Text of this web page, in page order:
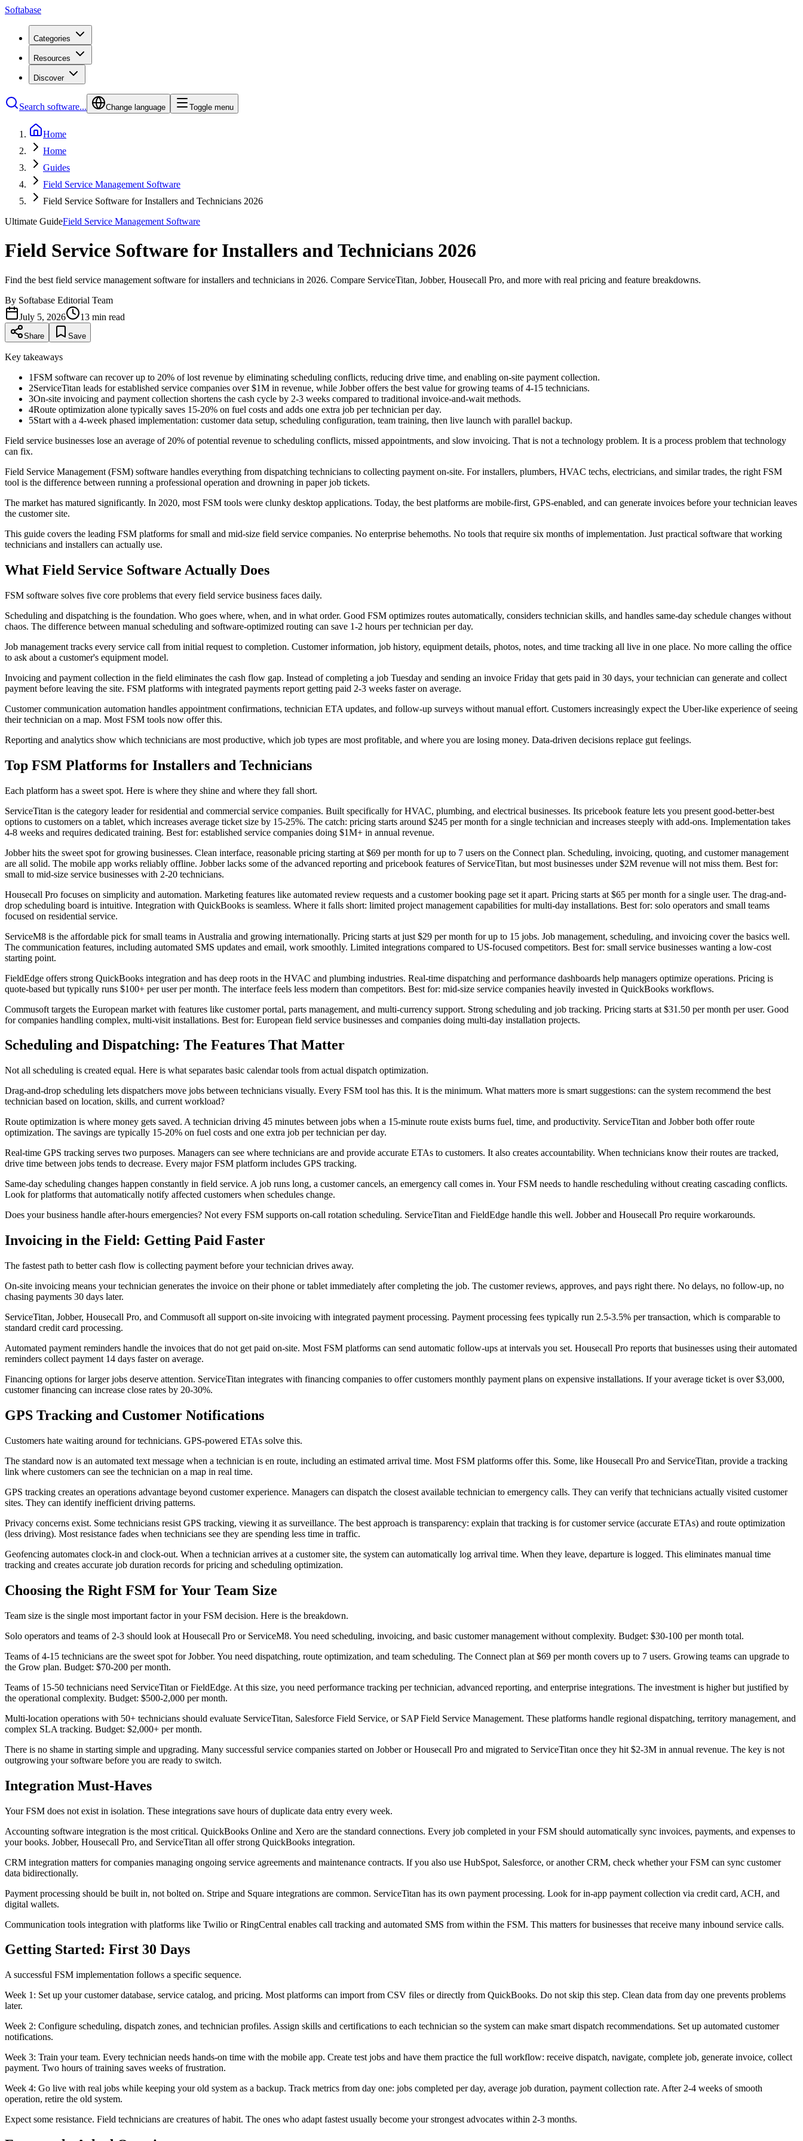
Softabase
Categories
Resources
Discover
Search software... Change language Toggle menu
Home
Home
Guides
Field Service Management Software
Field Service Software for Installers and Technicians 2026
Ultimate GuideField Service Management Software
Field Service Software for Installers and Technicians 2026
Find the best field service management software for installers and technicians in 2026. Compare ServiceTitan, Jobber, Housecall Pro, and more with real pricing and feature breakdowns.
By Softabase Editorial Team
July 5, 2026
13 min read
Share Save
Key takeaways
1FSM software can recover up to 20% of lost revenue by eliminating scheduling conflicts, reducing drive time, and enabling on-site payment collection.
2ServiceTitan leads for established service companies over $1M in revenue, while Jobber offers the best value for growing teams of 4-15 technicians.
3On-site invoicing and payment collection shortens the cash cycle by 2-3 weeks compared to traditional invoice-and-wait methods.
4Route optimization alone typically saves 15-20% on fuel costs and adds one extra job per technician per day.
5Start with a 4-week phased implementation: customer data setup, scheduling configuration, team training, then live launch with parallel backup.
Field service businesses lose an average of 20% of potential revenue to scheduling conflicts, missed appointments, and slow invoicing. That is not a technology problem. It is a process problem that technology
can fix.
Field Service Management (FSM) software handles everything from dispatching technicians to collecting payment on-site. For installers, plumbers, HVAC techs, electricians, and similar trades, the right FSM
tool is the difference between running a professional operation and drowning in paper job tickets.
The market has matured significantly. In 2020, most FSM tools were clunky desktop applications. Today, the best platforms are mobile-first, GPS-enabled, and can generate invoices before your technician leaves
the customer site.
This guide covers the leading FSM platforms for small and mid-size field service companies. No enterprise behemoths. No tools that require six months of implementation. Just practical software that working
technicians and installers can actually use.
What Field Service Software Actually Does
FSM software solves five core problems that every field service business faces daily.
Scheduling and dispatching is the foundation. Who goes where, when, and in what order. Good FSM optimizes routes automatically, considers technician skills, and handles same-day schedule changes without
chaos. The difference between manual scheduling and software-optimized routing can save 1-2 hours per technician per day.
Job management tracks every service call from initial request to completion. Customer information, job history, equipment details, photos, notes, and time tracking all live in one place. No more calling the office
to ask about a customer's equipment model.
Invoicing and payment collection in the field eliminates the cash flow gap. Instead of completing a job Tuesday and sending an invoice Friday that gets paid in 30 days, your technician can generate and collect
payment before leaving the site. FSM platforms with integrated payments report getting paid 2-3 weeks faster on average.
Customer communication automation handles appointment confirmations, technician ETA updates, and follow-up surveys without manual effort. Customers increasingly expect the Uber-like experience of seeing
their technician on a map. Most FSM tools now offer this.
Reporting and analytics show which technicians are most productive, which job types are most profitable, and where you are losing money. Data-driven decisions replace gut feelings.
Top FSM Platforms for Installers and Technicians
Each platform has a sweet spot. Here is where they shine and where they fall short.
ServiceTitan is the category leader for residential and commercial service companies. Built specifically for HVAC, plumbing, and electrical businesses. Its pricebook feature lets you present good-better-best
options to customers on a tablet, which increases average ticket size by 15-25%. The catch: pricing starts around $245 per month for a single technician and increases steeply with add-ons. Implementation takes
4-8 weeks and requires dedicated training. Best for: established service companies doing $1M+ in annual revenue.
Jobber hits the sweet spot for growing businesses. Clean interface, reasonable pricing starting at $69 per month for up to 7 users on the Connect plan. Scheduling, invoicing, quoting, and customer management
are all solid. The mobile app works reliably offline. Jobber lacks some of the advanced reporting and pricebook features of ServiceTitan, but most businesses under $2M revenue will not miss them. Best for:
small to mid-size service businesses with 2-20 technicians.
Housecall Pro focuses on simplicity and automation. Marketing features like automated review requests and a customer booking page set it apart. Pricing starts at $65 per month for a single user. The drag-and-
drop scheduling board is intuitive. Integration with QuickBooks is seamless. Where it falls short: limited project management capabilities for multi-day installations. Best for: solo operators and small teams
focused on residential service.
ServiceM8 is the affordable pick for small teams in Australia and growing internationally. Pricing starts at just $29 per month for up to 15 jobs. Job management, scheduling, and invoicing cover the basics well.
The communication features, including automated SMS updates and email, work smoothly. Limited integrations compared to US-focused competitors. Best for: small service businesses wanting a low-cost
starting point.
FieldEdge offers strong QuickBooks integration and has deep roots in the HVAC and plumbing industries. Real-time dispatching and performance dashboards help managers optimize operations. Pricing is
quote-based but typically runs $100+ per user per month. The interface feels less modern than competitors. Best for: mid-size service companies heavily invested in QuickBooks workflows.
Commusoft targets the European market with features like customer portal, parts management, and multi-currency support. Strong scheduling and job tracking. Pricing starts at $31.50 per month per user. Good
for companies handling complex, multi-visit installations. Best for: European field service businesses and companies doing multi-day installation projects.
Scheduling and Dispatching: The Features That Matter
Not all scheduling is created equal. Here is what separates basic calendar tools from actual dispatch optimization.
Drag-and-drop scheduling lets dispatchers move jobs between technicians visually. Every FSM tool has this. It is the minimum. What matters more is smart suggestions: can the system recommend the best
technician based on location, skills, and current workload?
Route optimization is where money gets saved. A technician driving 45 minutes between jobs when a 15-minute route exists burns fuel, time, and productivity. ServiceTitan and Jobber both offer route
optimization. The savings are typically 15-20% on fuel costs and one extra job per technician per day.
Real-time GPS tracking serves two purposes. Managers can see where technicians are and provide accurate ETAs to customers. It also creates accountability. When technicians know their routes are tracked,
drive time between jobs tends to decrease. Every major FSM platform includes GPS tracking.
Same-day scheduling changes happen constantly in field service. A job runs long, a customer cancels, an emergency call comes in. Your FSM needs to handle rescheduling without creating cascading conflicts.
Look for platforms that automatically notify affected customers when schedules change.
Does your business handle after-hours emergencies? Not every FSM supports on-call rotation scheduling. ServiceTitan and FieldEdge handle this well. Jobber and Housecall Pro require workarounds.
Invoicing in the Field: Getting Paid Faster
The fastest path to better cash flow is collecting payment before your technician drives away.
On-site invoicing means your technician generates the invoice on their phone or tablet immediately after completing the job. The customer reviews, approves, and pays right there. No delays, no follow-up, no
chasing payments 30 days later.
ServiceTitan, Jobber, Housecall Pro, and Commusoft all support on-site invoicing with integrated payment processing. Payment processing fees typically run 2.5-3.5% per transaction, which is comparable to
standard credit card processing.
Automated payment reminders handle the invoices that do not get paid on-site. Most FSM platforms can send automatic follow-ups at intervals you set. Housecall Pro reports that businesses using their automated
reminders collect payment 14 days faster on average.
Financing options for larger jobs deserve attention. ServiceTitan integrates with financing companies to offer customers monthly payment plans on expensive installations. If your average ticket is over $3,000,
customer financing can increase close rates by 20-30%.
GPS Tracking and Customer Notifications
Customers hate waiting around for technicians. GPS-powered ETAs solve this.
The standard now is an automated text message when a technician is en route, including an estimated arrival time. Most FSM platforms offer this. Some, like Housecall Pro and ServiceTitan, provide a tracking
link where customers can see the technician on a map in real time.
GPS tracking creates an operations advantage beyond customer experience. Managers can dispatch the closest available technician to emergency calls. They can verify that technicians actually visited customer
sites. They can identify inefficient driving patterns.
Privacy concerns exist. Some technicians resist GPS tracking, viewing it as surveillance. The best approach is transparency: explain that tracking is for customer service (accurate ETAs) and route optimization
(less driving). Most resistance fades when technicians see they are spending less time in traffic.
Geofencing automates clock-in and clock-out. When a technician arrives at a customer site, the system can automatically log arrival time. When they leave, departure is logged. This eliminates manual time
tracking and creates accurate job duration records for pricing and scheduling optimization.
Choosing the Right FSM for Your Team Size
Team size is the single most important factor in your FSM decision. Here is the breakdown.
Solo operators and teams of 2-3 should look at Housecall Pro or ServiceM8. You need scheduling, invoicing, and basic customer management without complexity. Budget: $30-100 per month total.
Teams of 4-15 technicians are the sweet spot for Jobber. You need dispatching, route optimization, and team scheduling. The Connect plan at $69 per month covers up to 7 users. Growing teams can upgrade to
the Grow plan. Budget: $70-200 per month.
Teams of 15-50 technicians need ServiceTitan or FieldEdge. At this size, you need performance tracking per technician, advanced reporting, and enterprise integrations. The investment is higher but justified by
the operational complexity. Budget: $500-2,000 per month.
Multi-location operations with 50+ technicians should evaluate ServiceTitan, Salesforce Field Service, or SAP Field Service Management. These platforms handle regional dispatching, territory management, and
complex SLA tracking. Budget: $2,000+ per month.
There is no shame in starting simple and upgrading. Many successful service companies started on Jobber or Housecall Pro and migrated to ServiceTitan once they hit $2-3M in annual revenue. The key is not
outgrowing your software before you are ready to switch.
Integration Must-Haves
Your FSM does not exist in isolation. These integrations save hours of duplicate data entry every week.
Accounting software integration is the most critical. QuickBooks Online and Xero are the standard connections. Every job completed in your FSM should automatically sync invoices, payments, and expenses to
your books. Jobber, Housecall Pro, and ServiceTitan all offer strong QuickBooks integration.
CRM integration matters for companies managing ongoing service agreements and maintenance contracts. If you also use HubSpot, Salesforce, or another CRM, check whether your FSM can sync customer
data bidirectionally.
Payment processing should be built in, not bolted on. Stripe and Square integrations are common. ServiceTitan has its own payment processing. Look for in-app payment collection via credit card, ACH, and
digital wallets.
Communication tools integration with platforms like Twilio or RingCentral enables call tracking and automated SMS from within the FSM. This matters for businesses that receive many inbound service calls.
Getting Started: First 30 Days
A successful FSM implementation follows a specific sequence.
Week 1: Set up your customer database, service catalog, and pricing. Most platforms can import from CSV files or directly from QuickBooks. Do not skip this step. Clean data from day one prevents problems
later.
Week 2: Configure scheduling, dispatch zones, and technician profiles. Assign skills and certifications to each technician so the system can make smart dispatch recommendations. Set up automated customer
notifications.
Week 3: Train your team. Every technician needs hands-on time with the mobile app. Create test jobs and have them practice the full workflow: receive dispatch, navigate, complete job, generate invoice, collect
payment. Two hours of training saves weeks of frustration.
Week 4: Go live with real jobs while keeping your old system as a backup. Track metrics from day one: jobs completed per day, average job duration, payment collection rate. After 2-4 weeks of smooth
operation, retire the old system.
Expect some resistance. Field technicians are creatures of habit. The ones who adapt fastest usually become your strongest advocates within 2-3 months.